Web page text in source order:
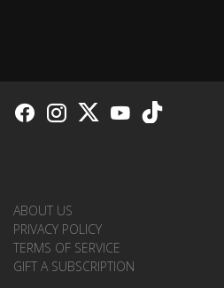
ABOUT US
PRIVACY POLICY
TERMS OF SERVICE
GIFT A SUBSCRIPTION